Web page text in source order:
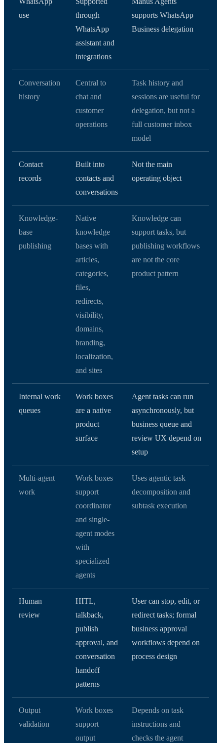
use
through
WhatsApp
assistant and
integrations
supports WhatsApp
Business delegation
Conversation
history
Central to
chat and
customer
operations
Task history and
sessions are useful for
delegation, but not a
full customer inbox
model
Contact
records
Built into
contacts and
conversations
Not the main
operating object
Knowledge-
base
publishing
Native
knowledge
bases with
articles,
categories,
files,
redirects,
visibility,
domains,
branding,
localization,
and sites
Knowledge can
support tasks, but
publishing workflows
are not the core
product pattern
Internal work
queues
Work boxes
are a native
product
surface
Agent tasks can run
asynchronously, but
business queue and
review UX depend on
setup
Multi-agent
work
Work boxes
support
coordinator
and single-
agent modes
with
specialized
agents
Uses agentic task
decomposition and
subtask execution
Human
review
HITL,
talkback,
publish
approval, and
conversation
handoff
patterns
User can stop, edit, or
redirect tasks; formal
business approval
workflows depend on
process design
Output
validation
Work boxes
support
output
Depends on task
instructions and
checks the agent